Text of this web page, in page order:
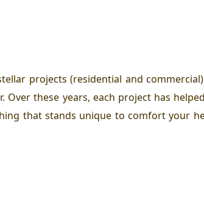
projects (residential and
these years, each project has
that stands unique to comfort your